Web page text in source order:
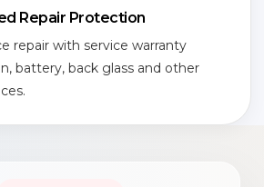
Repair Protection
repair with service warranty
battery, back glass and other